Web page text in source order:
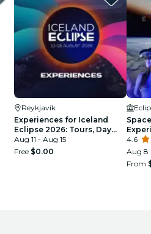
Reykjavík
Experiences for Iceland
Eclipse 2026: Tours, Day
Trips & Festival Side Quests
Aug 11 - Aug 15
Free $0.00
4.6
Aug 8
From